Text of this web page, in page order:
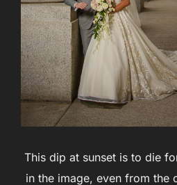
This dip at sunset is to die
in the image, even from the